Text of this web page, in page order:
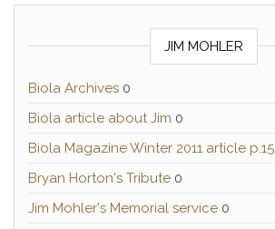
JIM MOHLER
Biola Archives 0
Biola article about Jim 0
Biola Magazine Winter 2011 article p.15
Bryan Horton's Tribute 0
Jim Mohler's Memorial service 0